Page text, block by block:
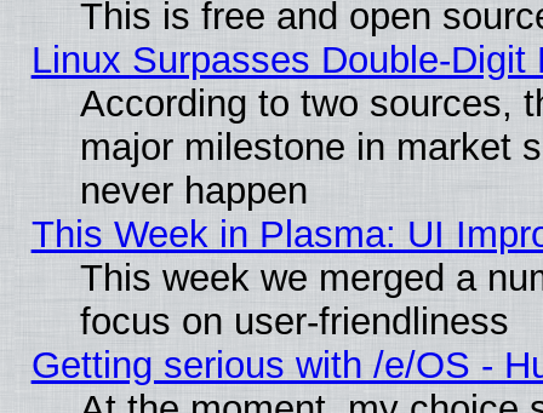
This is free and open
Linux Surpasses Double-Digit
According to two sources,
major milestone in market
never happen
This Week in Plasma: UI
This week we merged a
focus on user-friendliness
Getting serious with /e/OS -